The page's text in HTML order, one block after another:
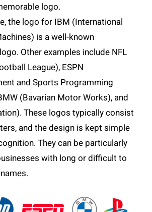
logo.
the logo for IBM (International
is a well-known
Other examples include NFL
League), ESPN
and Sports Programming
(Bavarian Motor Works), and
These logos typically consist
and the design is kept simple
They can be particularly
with long or difficult to